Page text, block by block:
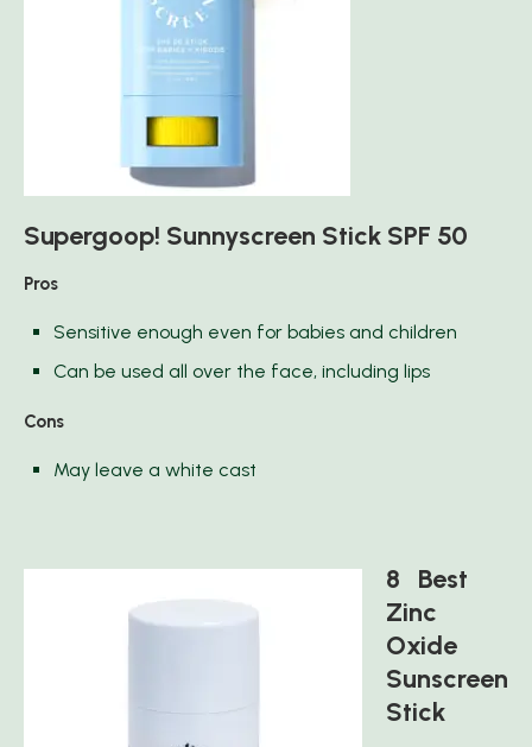
Supergoop! Sunnyscreen Stick SPF 50
Pros
Sensitive enough even for babies and children
Can be used all over the face, including lips
Cons
May leave a white cast
8 Best
Zinc
Oxide
Sunscreen
Stick